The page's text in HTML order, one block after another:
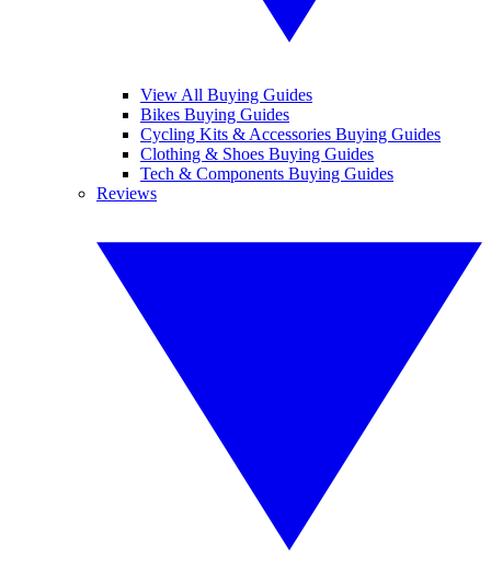
View All Buying Guides
Bikes Buying Guides
Cycling Kits & Accessories Buying Guides
Clothing & Shoes Buying Guides
Tech & Components Buying Guides
Reviews